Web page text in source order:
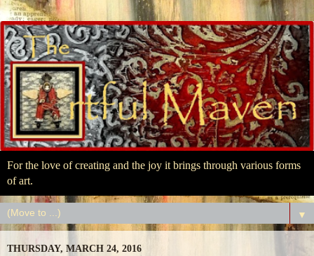
For the love of creating and the joy it brings through various forms
of art.
▼
THURSDAY, MARCH 24, 2016